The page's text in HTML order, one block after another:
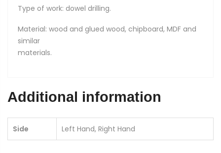
Type of work: dowel drilling.
Material: wood and glued wood, chipboard, MDF and
similar
materials.
Additional information
Side Left Hand, Right Hand